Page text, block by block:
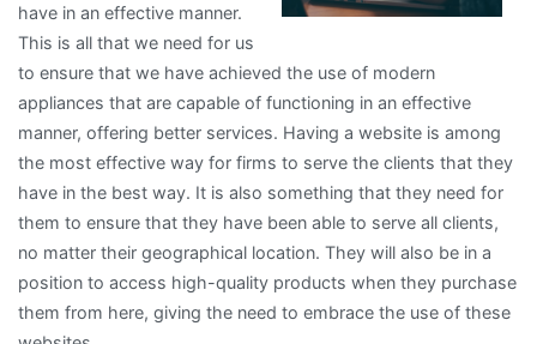
have in an effective manner.
This is all that we need for us
to ensure that we have achieved the use of modern
appliances that are capable of functioning in an effective
manner, offering better services. Having a website is among
the most effective way for firms to serve the clients that they
have in the best way. It is also something that they need for
them to ensure that they have been able to serve all clients,
no matter their geographical location. They will also be in a
position to access high-quality products when they purchase
them from here, giving the need to embrace the use of these